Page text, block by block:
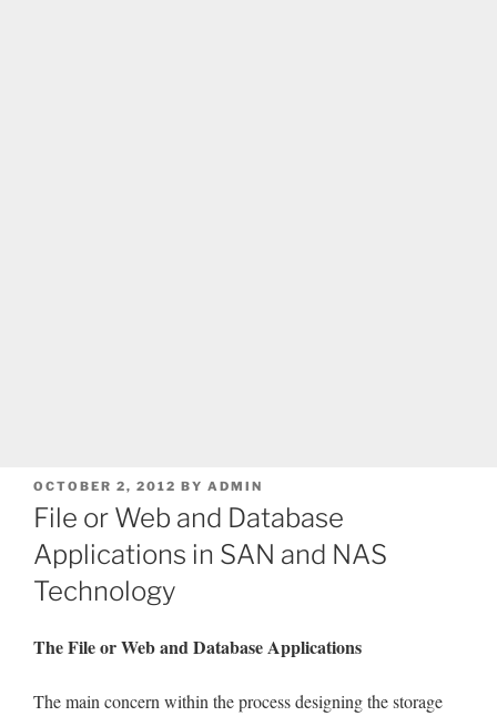
POSTED
ON
OCTOBER 2, 2012 BY ADMIN
File or Web and Database
Applications in SAN and NAS
Technology
The File or Web and Database Applications
The main concern within the process designing the storage